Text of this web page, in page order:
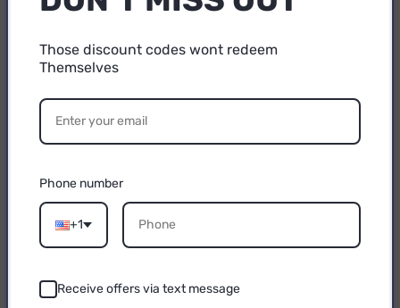
A3: No. The double-sided suction cup design and
strong magnetic suction function can ensure that
variety of surfaces, even when driving in the car,
it can prevent the phone from falling.
Q4: Can the bracket rotate 360 degrees?
Those discount codes wont redeem
Themselves
Phone number
+1
Receive offers via text message
15% OFF
YOUR FIRST
PURCHASE